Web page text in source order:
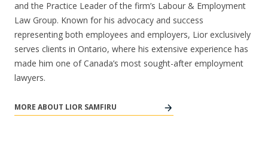
and the Practice Leader of the firm’s Labour & Employment
Law Group. Known for his advocacy and success
representing both employees and employers, Lior exclusively
serves clients in Ontario, where his extensive experience has
made him one of Canada’s most sought-after employment
lawyers.
MORE ABOUT LIOR SAMFIRU